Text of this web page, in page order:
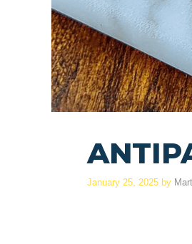
January 25, 2025 by